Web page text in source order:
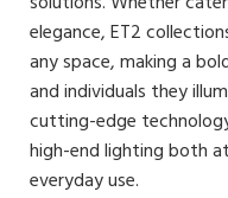
elegance, ET2
any space, making a
and individuals they
cutting-edge
high-end lighting both
everyday use.